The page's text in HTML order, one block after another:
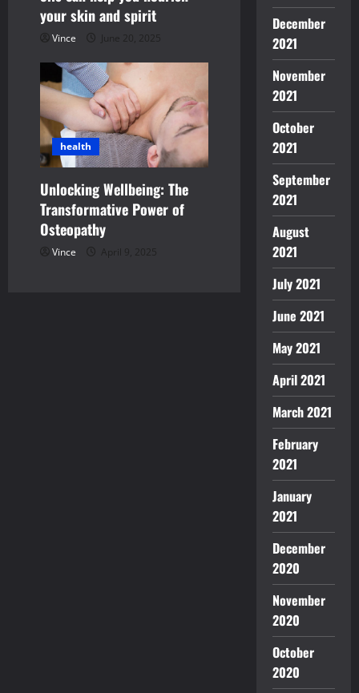
your skin and spirit
Vince June 20, 2025
health
Unlocking Wellbeing: The
Transformative Power of
Osteopathy
Vince April 9, 2025
December
2021
November
2021
October
2021
September
2021
August
2021
July 2021
June 2021
May 2021
April 2021
March 2021
February
2021
January
2021
December
2020
November
2020
October
2020